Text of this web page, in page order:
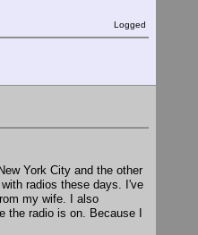
Logged
York City and the other
radios these days. I've
my wife. I also
the radio is on. Because I